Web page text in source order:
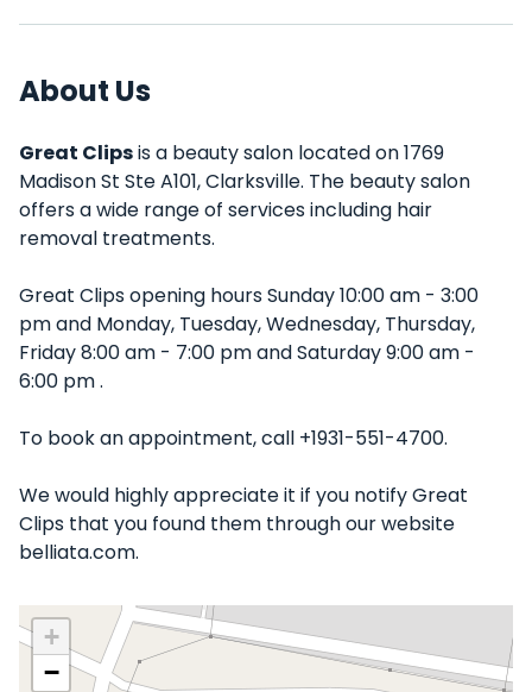
About Us
Great Clipsis a beauty salon located on 1769
Madison St Ste A101, Clarksville. The beauty salon
offers a wide range of services including hair
removal treatments.
Great Clips opening hours Sunday 10:00 am - 3:00
pm and Monday, Tuesday, Wednesday, Thursday,
Friday 8:00 am - 7:00 pm and Saturday 9:00 am -
6:00 pm .
To book an appointment, call +1931-551-4700.
We would highly appreciate it if you notify Great
Clips that you found them through our website
belliata.com.
+
−